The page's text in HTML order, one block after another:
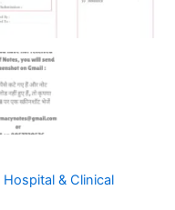
Hospital & Clinical